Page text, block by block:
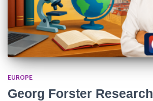
EUROPE
Georg Forster Research